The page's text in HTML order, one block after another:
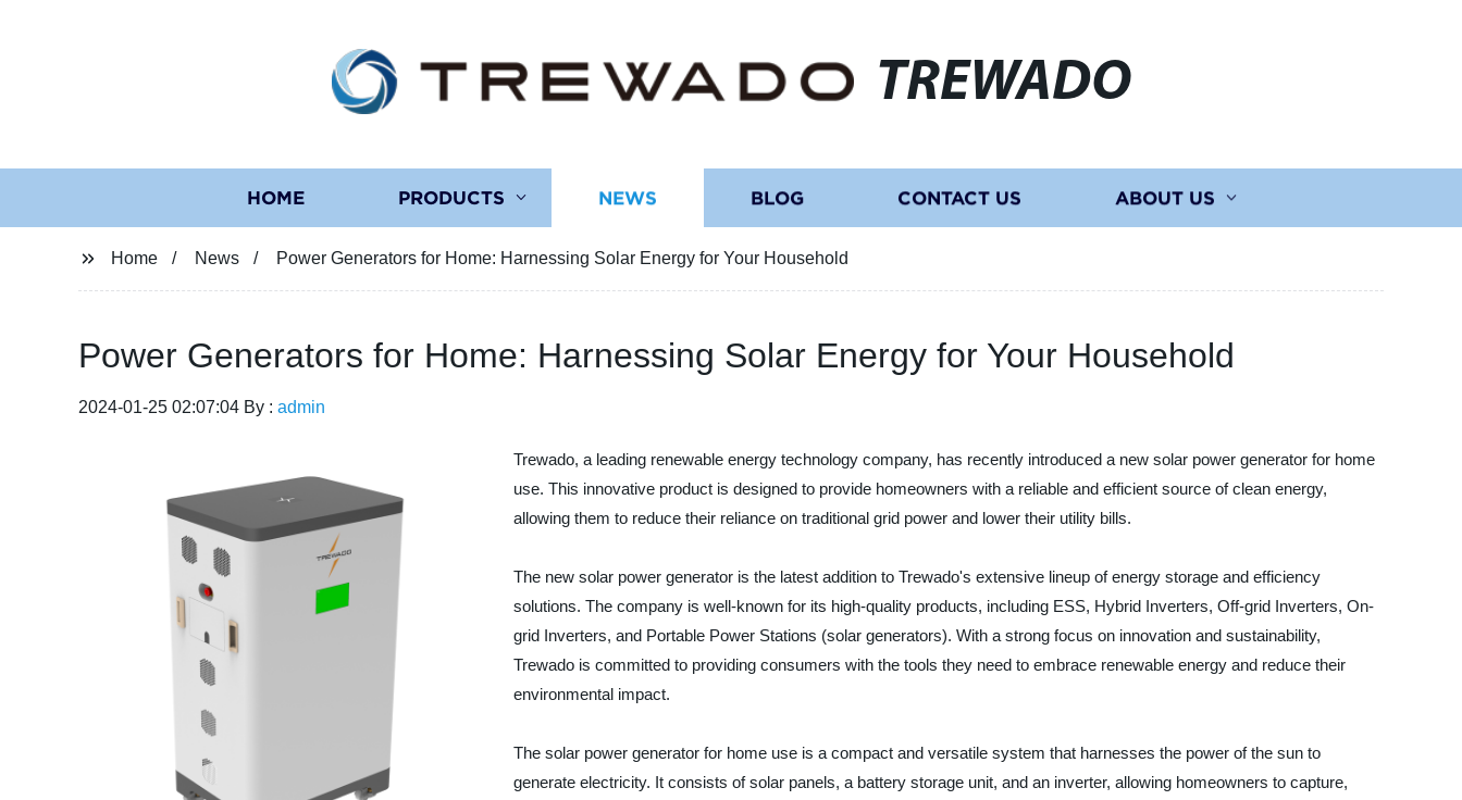
TREWADO
HOME PRODUCTS NEWS BLOG CONTACT US ABOUT US
Home News Power Generators for Home: Harnessing Solar Energy for Your Household
Power Generators for Home: Harnessing Solar Energy for Your Household
2024-01-25 02:07:04 By : admin
Trewado, a leading renewable energy technology company, has recently introduced a new solar power generator for home
use. This innovative product is designed to provide homeowners with a reliable and efficient source of clean energy,
allowing them to reduce their reliance on traditional grid power and lower their utility bills.
The new solar power generator is the latest addition to Trewado's extensive lineup of energy storage and efficiency
solutions. The company is well-known for its high-quality products, including ESS, Hybrid Inverters, Off-grid Inverters, On-
grid Inverters, and Portable Power Stations (solar generators). With a strong focus on innovation and sustainability,
Trewado is committed to providing consumers with the tools they need to embrace renewable energy and reduce their
environmental impact.
The solar power generator for home use is a compact and versatile system that harnesses the power of the sun to
generate electricity. It consists of solar panels, a battery storage unit, and an inverter, allowing homeowners to capture,